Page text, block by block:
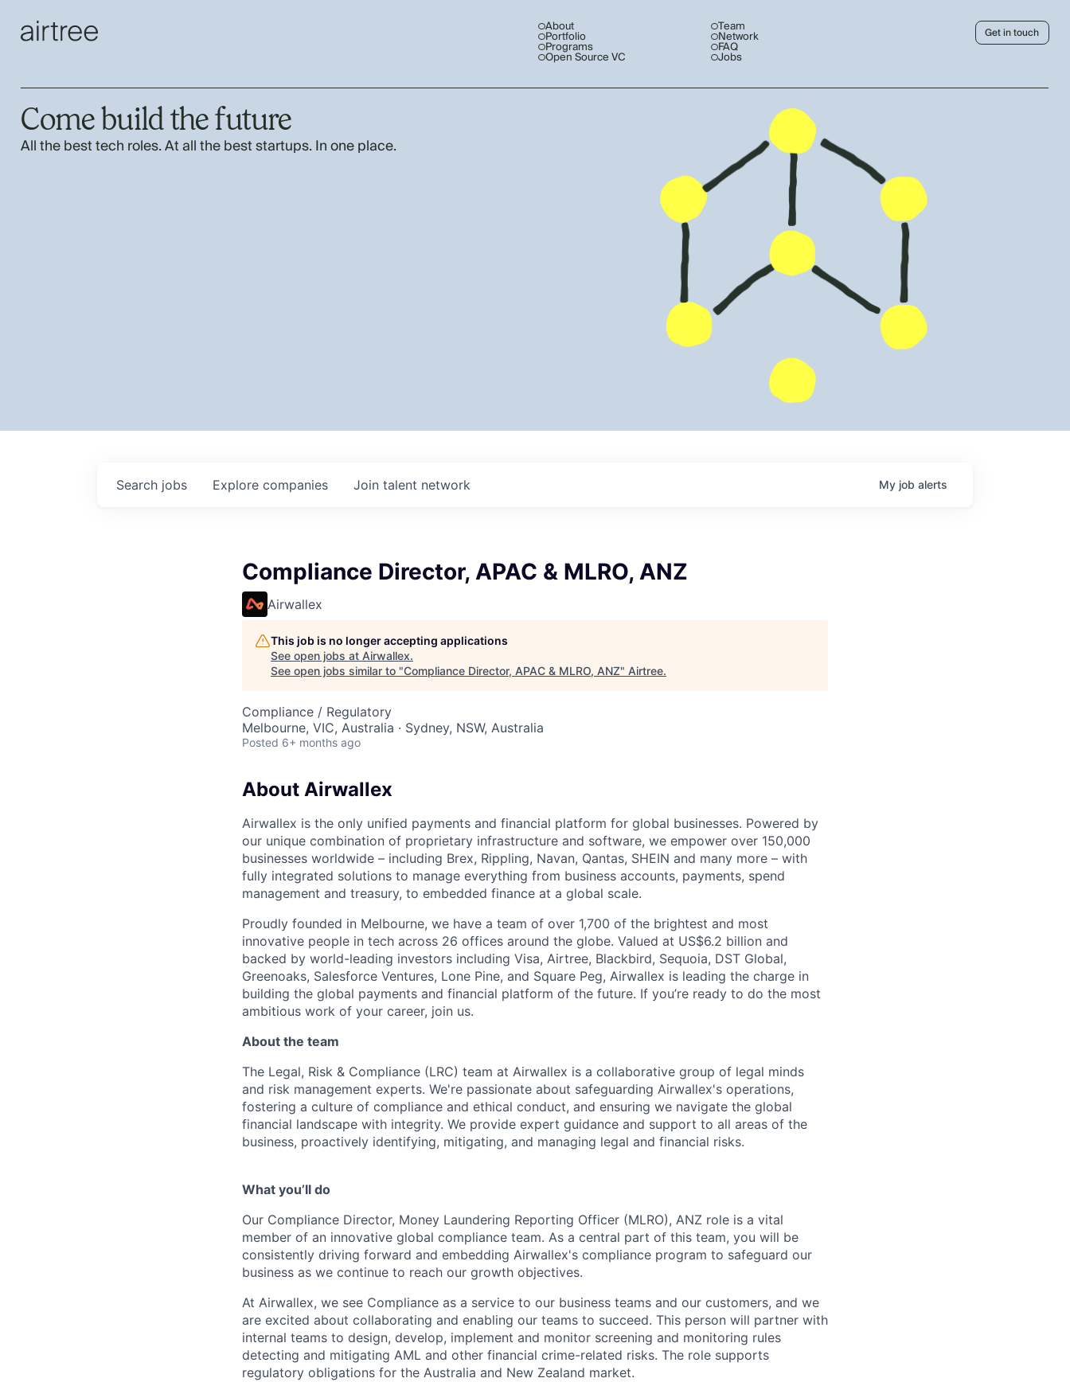
About
Portfolio
Programs
Open Source VC
Team
Network
FAQ
Jobs
Get in touch
Come build the future
All the best tech roles. At all the best startups. In one place.
Search jobs Explore companies Join talent network My job alerts
Compliance Director, APAC & MLRO, ANZ
Airwallex
This job is no longer accepting applications
See open jobs at Airwallex.
See open jobs similar to "Compliance Director, APAC & MLRO, ANZ" Airtree.
Compliance / Regulatory
Melbourne, VIC, Australia · Sydney, NSW, Australia
Posted 6+ months ago
About Airwallex
Airwallex is the only unified payments and financial platform for global businesses. Powered by
our unique combination of proprietary infrastructure and software, we empower over 150,000
businesses worldwide – including Brex, Rippling, Navan, Qantas, SHEIN and many more – with
fully integrated solutions to manage everything from business accounts, payments, spend
management and treasury, to embedded finance at a global scale.
Proudly founded in Melbourne, we have a team of over 1,700 of the brightest and most
innovative people in tech across 26 offices around the globe. Valued at US$6.2 billion and
backed by world-leading investors including Visa, Airtree, Blackbird, Sequoia, DST Global,
Greenoaks, Salesforce Ventures, Lone Pine, and Square Peg, Airwallex is leading the charge in
building the global payments and financial platform of the future. If you’re ready to do the most
ambitious work of your career, join us.
About the team
The Legal, Risk & Compliance (LRC) team at Airwallex is a collaborative group of legal minds
and risk management experts. We're passionate about safeguarding Airwallex's operations,
fostering a culture of compliance and ethical conduct, and ensuring we navigate the global
financial landscape with integrity. We provide expert guidance and support to all areas of the
business, proactively identifying, mitigating, and managing legal and financial risks.
What you’ll do
Our Compliance Director, Money Laundering Reporting Officer (MLRO), ANZ role is a vital
member of an innovative global compliance team. As a central part of this team, you will be
consistently driving forward and embedding Airwallex's compliance program to safeguard our
business as we continue to reach our growth objectives.
At Airwallex, we see Compliance as a service to our business teams and our customers, and we
are excited about collaborating and enabling our teams to succeed. This person will partner with
internal teams to design, develop, implement and monitor screening and monitoring rules
detecting and mitigating AML and other financial crime-related risks. The role supports
regulatory obligations for the Australia and New Zealand market.